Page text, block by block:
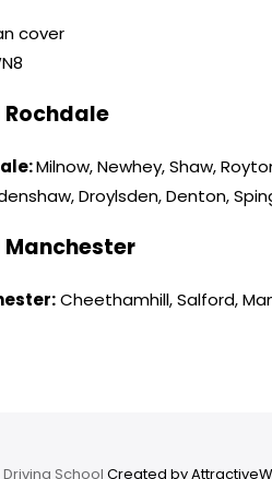
cover
Rochdale
Milnow, Newhey, Shaw,
Droylsden, Denton,
Manchester
Cheethamhill, Salford,
School Created by